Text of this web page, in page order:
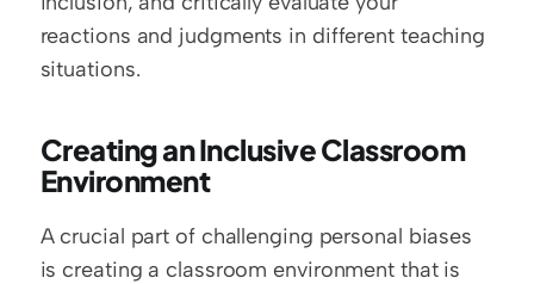
reactions and judgments in different teaching
situations.
Creating an Inclusive Classroom
Environment
A crucial part of challenging personal biases
is creating a classroom environment that is